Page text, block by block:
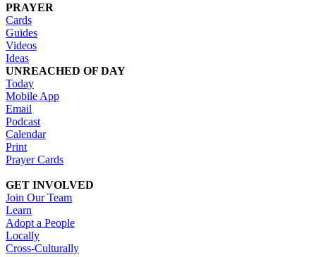
PRAYER
Cards
Guides
Videos
Ideas
UNREACHED OF DAY
Today
Mobile App
Email
Podcast
Calendar
Print
Prayer Cards
GET INVOLVED
Join Our Team
Learn
Adopt a People
Locally
Cross-Culturally